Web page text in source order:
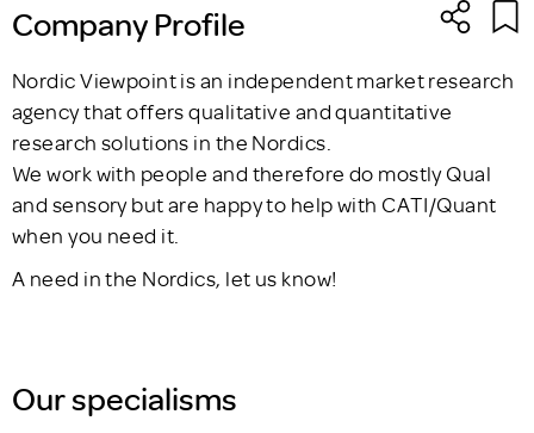
Company Profile
Nordic Viewpoint is an independent market research
agency that offers qualitative and quantitative
research solutions in the Nordics.
We work with people and therefore do mostly Qual
and sensory but are happy to help with CATI/Quant
when you need it.
A need in the Nordics, let us know!
Our specialisms